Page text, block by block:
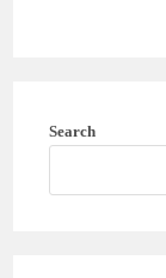
Search